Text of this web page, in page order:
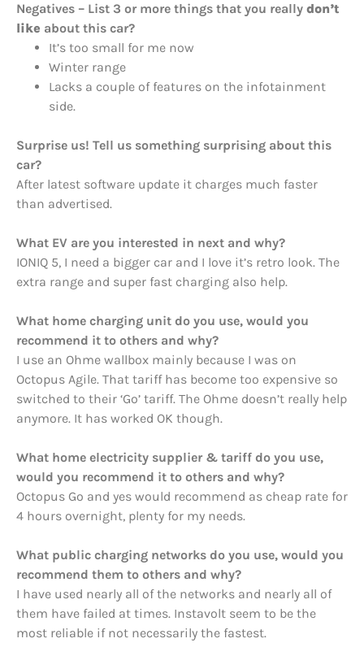
Negatives – List 3 or more things that you really don’t
like about this car?
It’s too small for me now
Winter range
Lacks a couple of features on the infotainment
side.
Surprise us! Tell us something surprising about this
car?
After latest software update it charges much faster
than advertised.
What EV are you interested in next and why?
IONIQ 5, I need a bigger car and I love it’s retro look. The
extra range and super fast charging also help.
What home charging unit do you use, would you
recommend it to others and why?
I use an Ohme wallbox mainly because I was on
Octopus Agile. That tariff has become too expensive so
switched to their ‘Go’ tariff. The Ohme doesn’t really help
anymore. It has worked OK though.
What home electricity supplier & tariff do you use,
would you recommend it to others and why?
Octopus Go and yes would recommend as cheap rate for
4 hours overnight, plenty for my needs.
What public charging networks do you use, would you
recommend them to others and why?
I have used nearly all of the networks and nearly all of
them have failed at times. Instavolt seem to be the
most reliable if not necessarily the fastest.